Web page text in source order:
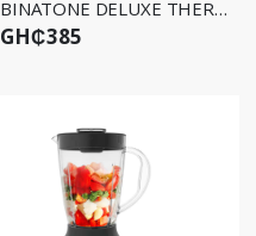
BINATONE DELUXE THERMO KETTLE CEJ-1799DW
GH₵385